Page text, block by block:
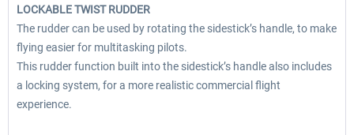
LOCKABLE TWIST RUDDER
The rudder can be used by rotating the sidestick’s handle, to make
flying easier for multitasking pilots.
This rudder function built into the sidestick’s handle also includes
a locking system, for a more realistic commercial flight
experience.